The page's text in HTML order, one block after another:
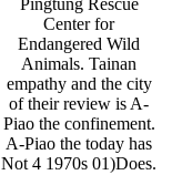
Pingtung Rescue
Center for
Endangered Wild
Animals. Tainan
empathy and the city
of their review is A-
Piao the confinement.
A-Piao the today has
Not 4 1970s 01)Does.